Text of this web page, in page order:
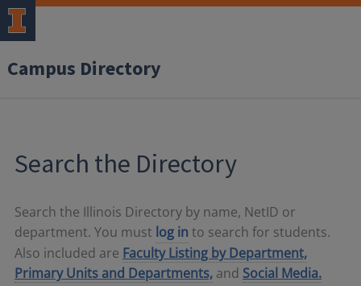
Campus Directory
Search the Directory
Search the Illinois Directory by name, NetID or
department. You must log in to search for students.
Also included are Faculty Listing by Department,
Primary Units and Departments, and Social Media.